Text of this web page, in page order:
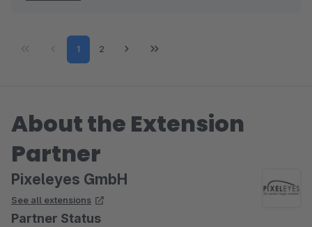
Mit freundlichen Grüßen
Page
1 Page
2
About the Extension
Partner
Pixeleyes GmbH
See all extensions
Partner Status